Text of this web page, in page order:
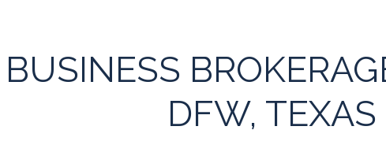
BUSINESS
DFW, TEXAS